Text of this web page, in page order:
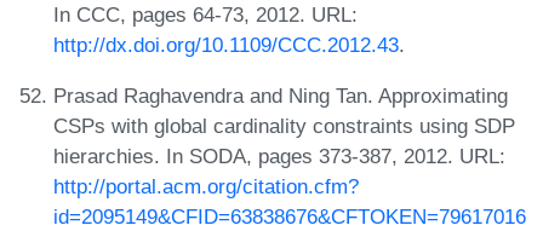
In CCC, pages 64-73, 2012. URL:
http://dx.doi.org/10.1109/CCC.2012.43.
Prasad Raghavendra and Ning Tan. Approximating
CSPs with global cardinality constraints using SDP
hierarchies. In SODA, pages 373-387, 2012. URL:
http://portal.acm.org/citation.cfm?
id=2095149&CFID=63838676&CFTOKEN=79617016